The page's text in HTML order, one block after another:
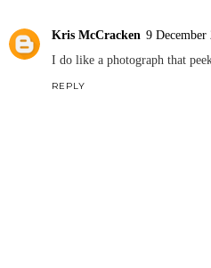
Kris McCracken 9 December
I do like a photograph that
REPLY